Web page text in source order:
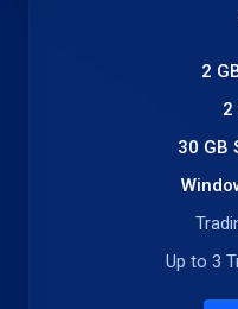
2
2
30 GB
Up to 3